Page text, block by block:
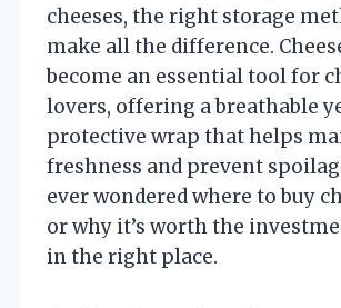
cheeses, the right storage
make all the difference.
become an essential tool for
lovers, offering a breathable
protective wrap that helps
freshness and prevent
ever wondered where to buy
or why it’s worth the
in the right place.